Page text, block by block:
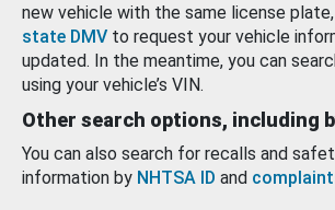
new vehicle with the same license plate,
state DMV to request your vehicle
updated. In the meantime, you can
using your vehicle’s VIN.
Other search options, including
You can also search for recalls and
information by NHTSA ID and